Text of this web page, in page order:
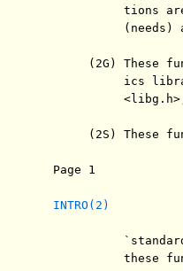
tions
(needs)
(2G) These
ics
(2S) These
Page 1
INTRO(2)
these